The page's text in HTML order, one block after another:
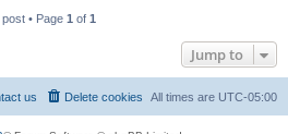
post • Page 1 of 1
Jump to
All times are UTC-05:00
Delete cookies
us